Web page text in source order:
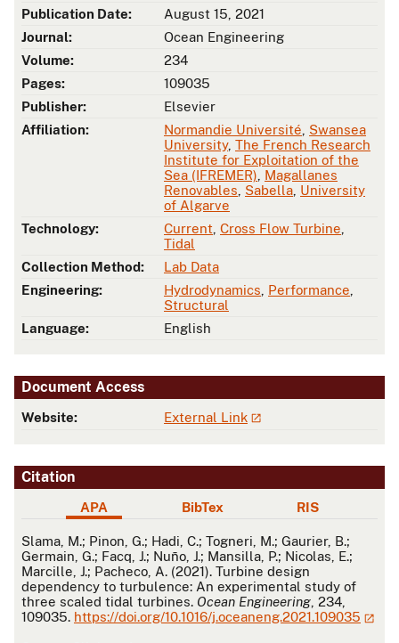
Publication Date:
August 15, 2021
Journal:
Ocean Engineering
Volume:
234
Pages:
109035
Publisher:
Elsevier
Affiliation:
Normandie Université Swansea
University, The French Research
Institute for Exploitation of the
Sea (IFREMER) Magallanes
Renovables Sabella University
of Algarve
Technology:
Current Cross Flow Turbine
Tidal
Collection Method:
Lab Data
Engineering:
Hydrodynamics Performance
Structural
Language:
English
Document Access
Website: External Link
Citation
APA BibTex RIS
APA
Slama, M.; Pinon, G.; Hadi, C.; Togneri, M.; Gaurier, B.;
Germain, G.; Facq, J.; Nuño, J.; Mansilla, P.; Nicolas, E.;
Marcille, J.; Pacheco, A. (2021). Turbine design
dependency to turbulence: An experimental study of
three scaled tidal turbines. Ocean Engineering , 234,
109035. https://doi.org/10.1016/j.oceaneng.2021.109035